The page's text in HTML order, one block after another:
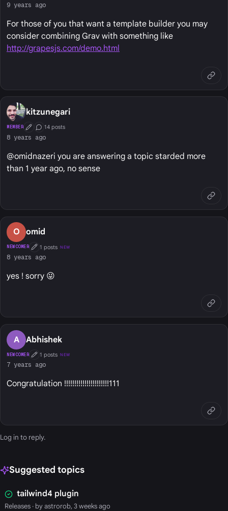
9 years ago
For those of you that want a template builder you may
consider combining Grav with something like
http://grapesjs.com/demo.html
kitzunegari
MEMBER First Post
Conversation Starter
14 posts
8 years ago
@omidnazeri you are answering a topic starded more
than 1 year ago, no sense
O omid
NEWCOMER First Post
1 posts NEW
8 years ago
yes ! sorry 😜
A Abhishek
NEWCOMER First Post
1 posts NEW
7 years ago
Congratulation !!!!!!!!!!!!!!!!!!!!!!111
Log in to reply.
Suggested topics
tailwind4 plugin
Releases· by astrorob, 3 weeks ago